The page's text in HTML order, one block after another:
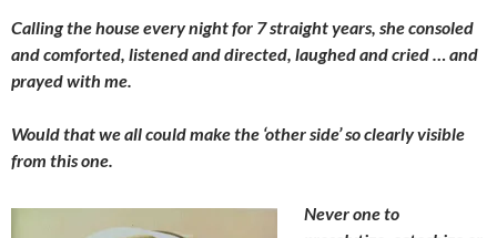
Calling the house every night for 7 straight years, she consoled
and comforted, listened and directed, laughed and cried … and
prayed with me.
Would that we all could make the ‘other side’ so clearly visible
from this one.
Never one to